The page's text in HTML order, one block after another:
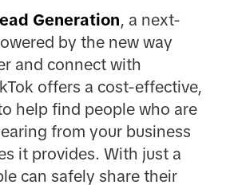
Generation, a next-
by the new way
and connect with
offers a cost-effective,
help find people who are
from your business
it provides. With just a
can safely share their